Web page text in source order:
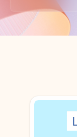
Back to tabs
Showing slide 1 of 3